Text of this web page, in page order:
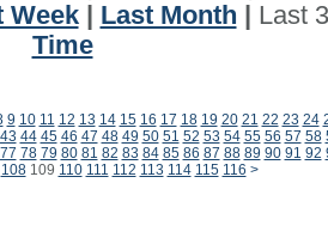
Week| Last Month
Last
Time
9 10 11 12 13 14 15 16 17 18 19 20 21 22 23 24
43 44 45 46 47 48 49 50 51 52 53 54 55 56 57 58
77 78 79 80 81 82 83 84 85 86 87 88 89 90 91 92
108109 110 111 112 113 114 115 116 >